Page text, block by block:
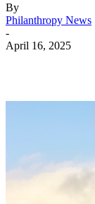
By
Philanthropy News
-
April 16, 2025